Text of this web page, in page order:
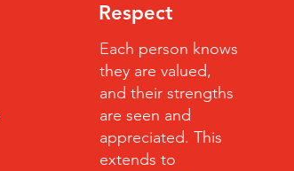
Respect
Each person knows
they are valued,
and their strengths
are seen and
appreciated. This
extends to